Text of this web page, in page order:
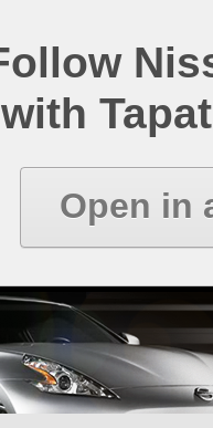
with
Open in